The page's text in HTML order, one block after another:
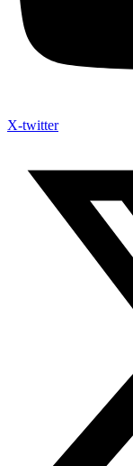
X-twitter